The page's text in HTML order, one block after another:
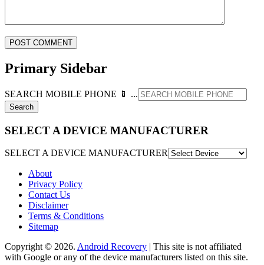
Primary Sidebar
SEARCH MOBILE PHONE 📱 ...
SELECT A DEVICE MANUFACTURER
SELECT A DEVICE MANUFACTURER
About
Privacy Policy
Contact Us
Disclaimer
Terms & Conditions
Sitemap
Copyright © 2026. Android Recovery | This site is not affiliated
with Google or any of the device manufacturers listed on this site.